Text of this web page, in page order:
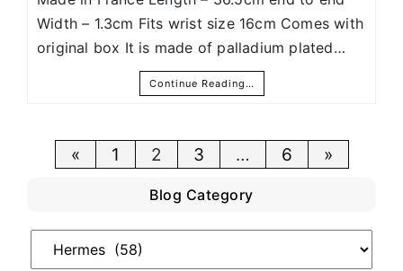
Width – 1.3cm Fits wrist size 16cm Comes with
original box It is made of palladium plated…
Continue Reading…
Posts
pagination
« 1 2 3 … 6 »
Blog Category
Category